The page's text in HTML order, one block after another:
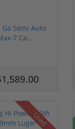
Semi Auto
7 Ca...
Used